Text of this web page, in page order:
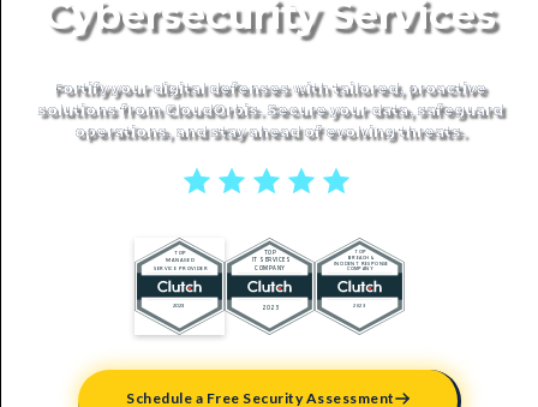
Cybersecurity Services
Fortify your digital defenses with tailored, proactive
solutions from CloudOrbis. Secure your data, safeguard
operations, and stay ahead of evolving threats.
Schedule a Free Security Assessment